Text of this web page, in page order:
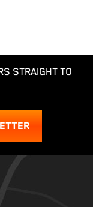
STRAIGHT TO